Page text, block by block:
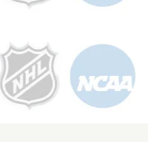
number once your oder ships.